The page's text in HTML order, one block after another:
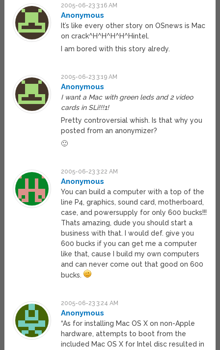
2005-06-23 3:16 AM
Anonymous
It’s like every other story on OSnews is Mac
on crack^H^H^H^H^Hintel.
I am bored with this story alredy.
2005-06-23 3:19 AM
Anonymous
I want a Mac with green leds and 2 video
cards in SLi!!!1!
Pretty controversial whish. Is that why you
posted from an anonymizer?
🙂
2005-06-23 3:22 AM
Anonymous
You can build a computer with a top of the
line P4, graphics, sound card, motherboard,
case, and powersupply for only 600 bucks!!!
Thats amazing, dude you should start a
business with that. I would def. give you
600 bucks if you can get me a computer
like that, cause I build my own computers
and can never come out that good on 600
bucks.
2005-06-23 3:24 AM
Anonymous
“As for installing Mac OS X on non-Apple
hardware, attempts to boot from the
included Mac OS X for Intel disc resulted in